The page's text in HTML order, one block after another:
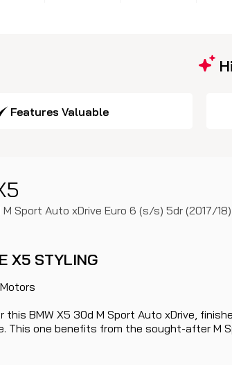
Features Valuable
Sport Auto xDrive Euro 6 (s/s) 5dr (2017/18)
X5 STYLING
this BMW X5 30d M Sport Auto xDrive,
This one benefits from the sought-after M